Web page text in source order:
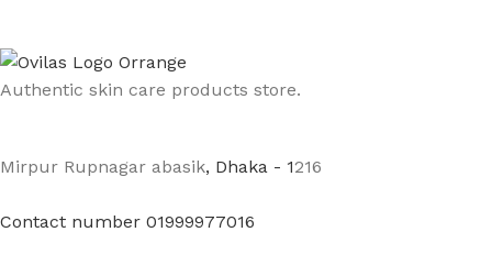
Authentic skin care products store.
Mirpur Rupnagar abasik, Dhaka - 1216
Contact number 01999977016